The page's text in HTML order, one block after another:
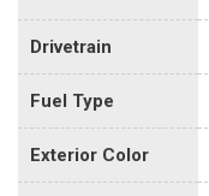
Drivetrain
Fuel Type
Exterior Color